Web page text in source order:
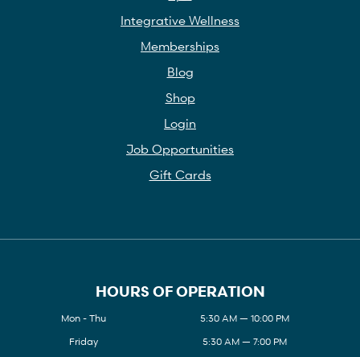
Integrative Wellness
Memberships
Blog
Shop
Login
Job Opportunities
Gift Cards
HOURS OF OPERATION
Mon - Thu
5:30 AM — 10:00 PM
Friday
5:30 AM — 7:00 PM